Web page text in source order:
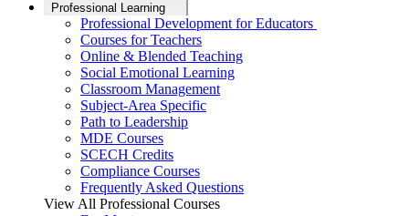
Professional Learning
Professional Development for Educators
Courses for Teachers
Online & Blended Teaching
Social Emotional Learning
Classroom Management
Subject-Area Specific
Path to Leadership
MDE Courses
SCECH Credits
Compliance Courses
Frequently Asked Questions
View All Professional Courses